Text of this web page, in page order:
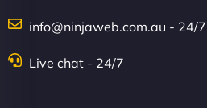
info@ninjaweb.com.au - 24/7
Live chat - 24/7